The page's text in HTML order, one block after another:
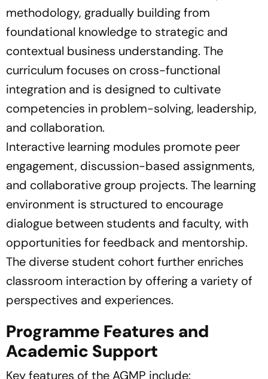
methodology, gradually building from
foundational knowledge to strategic and
contextual business understanding. The
curriculum focuses on cross-functional
integration and is designed to cultivate
competencies in problem-solving, leadership,
and collaboration.
Interactive learning modules promote peer
engagement, discussion-based assignments,
and collaborative group projects. The learning
environment is structured to encourage
dialogue between students and faculty, with
opportunities for feedback and mentorship.
The diverse student cohort further enriches
classroom interaction by offering a variety of
perspectives and experiences.
Programme Features and
Academic Support
Key features of the AGMP include: